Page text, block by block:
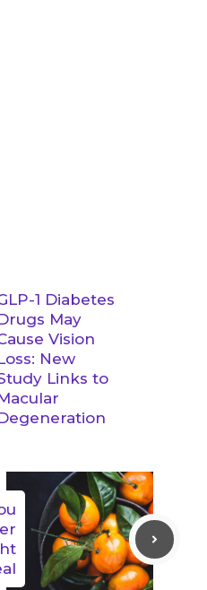
1 Diabetes
May
Vision
New
Links to